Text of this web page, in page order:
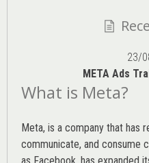
23/
META Ads
What is Meta?
Meta, is a company that has
communicate, and consume
as Facebook, has expanded